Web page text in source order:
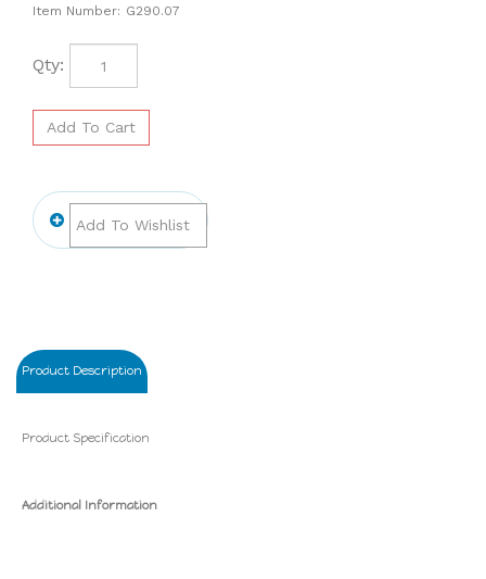
Item Number: G290.07
Qty:
Product Description
Product Specification
Additional Information